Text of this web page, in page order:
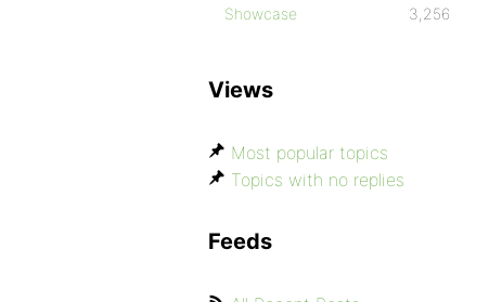
Showcase 3,256
Views
Most popular topics
Topics with no replies
Feeds